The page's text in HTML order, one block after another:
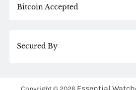
Bitcoin Accepted
Secured By
Essential